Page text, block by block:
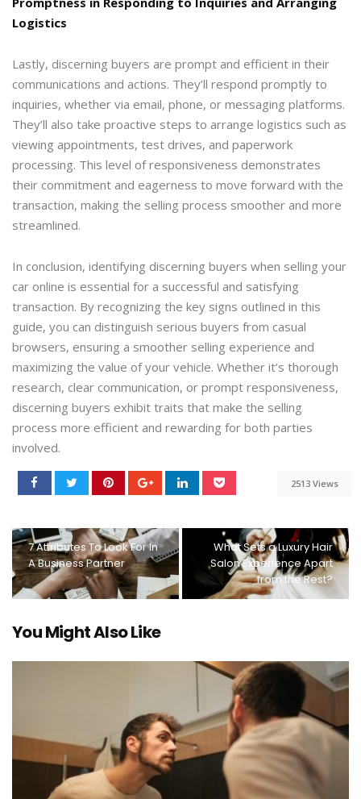
Logistics
Lastly, discerning buyers are prompt and efficient in their
communications and actions. They’ll respond promptly to
inquiries, whether via email, phone, or messaging platforms.
They’ll also take proactive steps to arrange logistics such as
viewing appointments, test drives, and paperwork
processing. This level of responsiveness demonstrates
their commitment and eagerness to move forward with the
transaction, making the selling process smoother and more
streamlined.
In conclusion, identifying discerning buyers when selling your
car online is essential for a successful and satisfying
transaction. By recognizing the key signs outlined in this
guide, you can distinguish serious buyers from casual
browsers, ensuring a smoother selling experience and
maximizing the value of your vehicle. Whether it’s thorough
research, clear communication, or prompt responsiveness,
discerning buyers exhibit traits that make the selling
process more efficient and rewarding for both parties
involved.
2513 Views
7 Attributes To Look For In
A Business Partner
What Sets a Luxury Hair
Salon Experience Apart
from the Rest?
You Might Also Like